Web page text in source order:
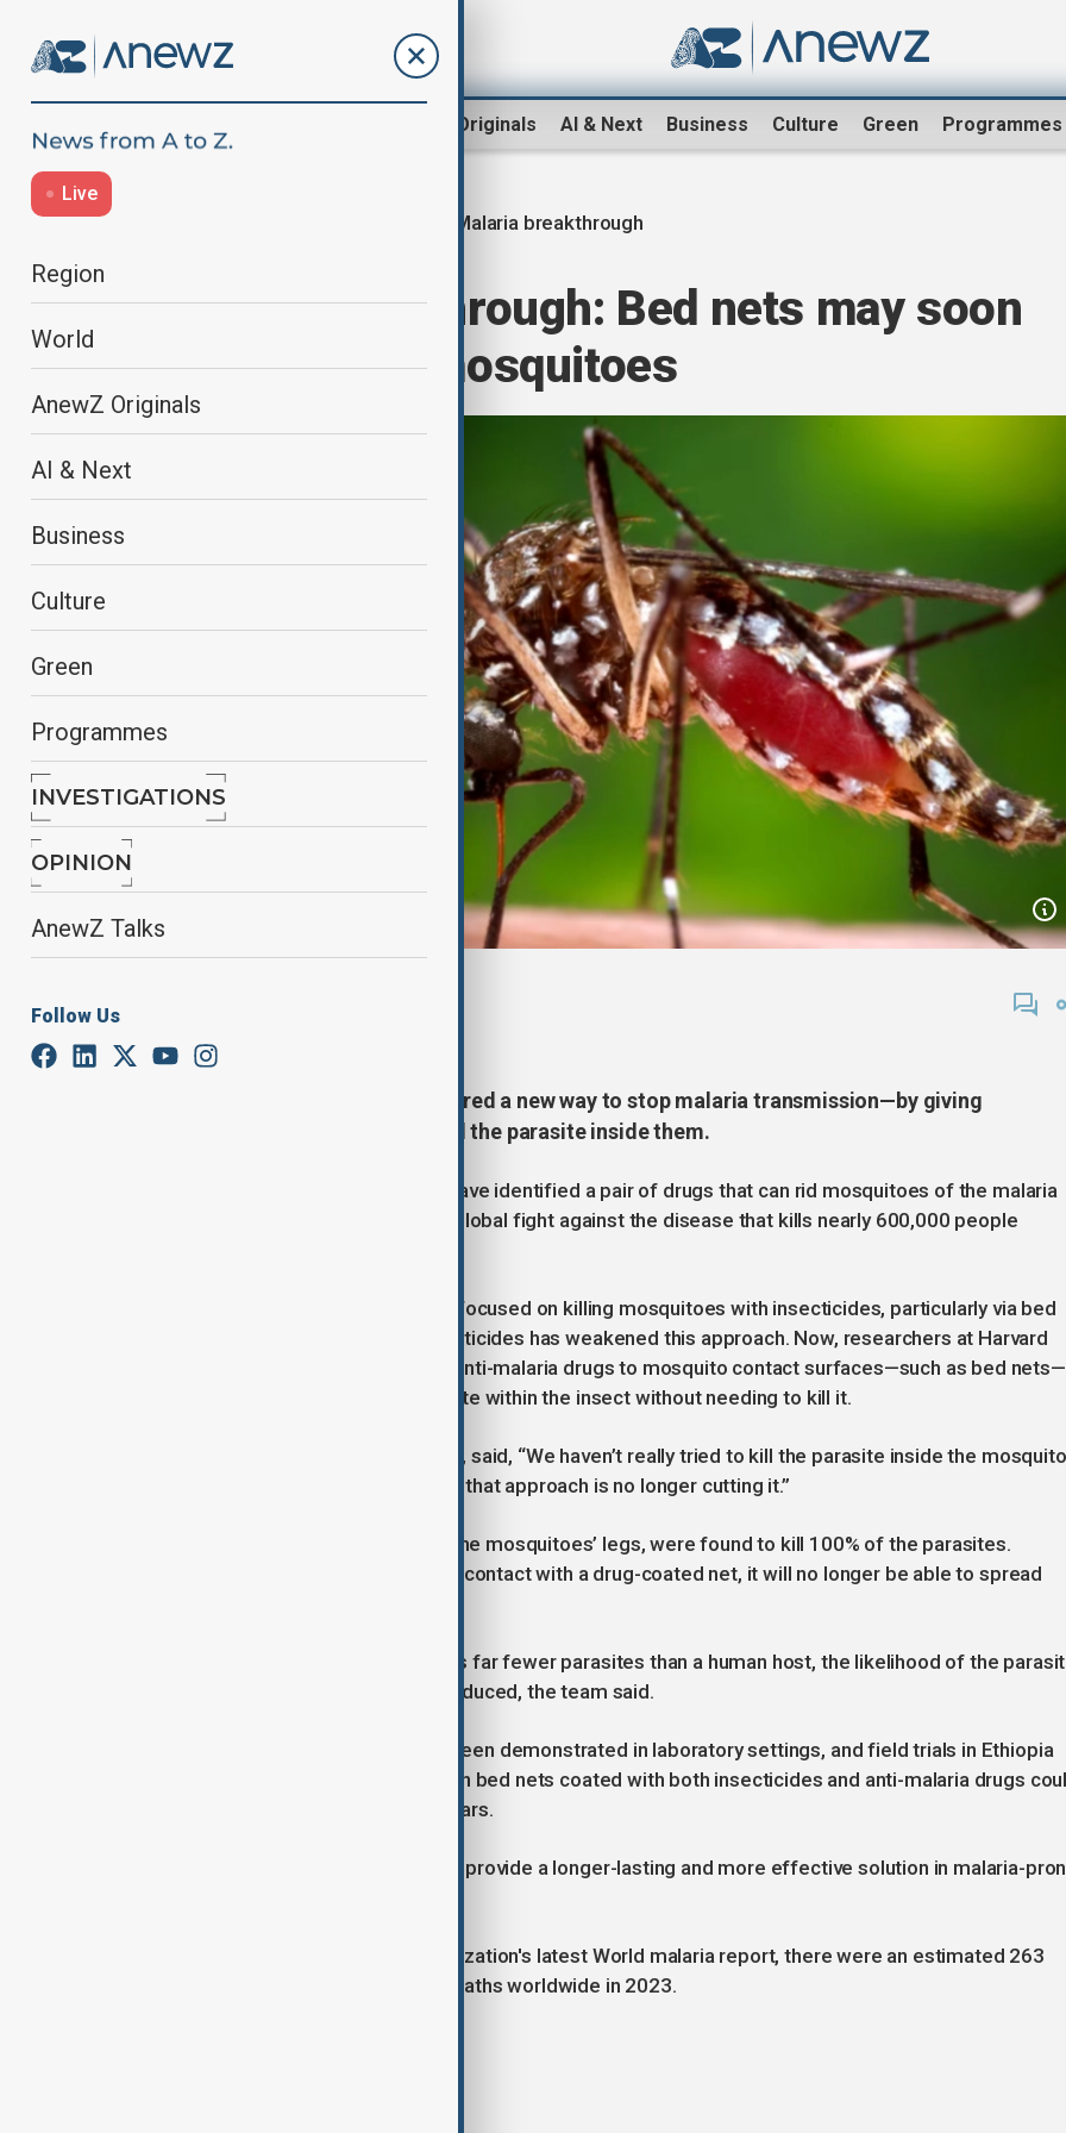
AnewZ Originals AI & Next Business Culture Green Programmes
Live
Region
World
AnewZ Originals
AI & Next
Business
Culture
Green
Programmes
INVESTIGATIONS
OPINION
AnewZ Talks
Follow Us
Malaria breakthrough
Malaria breakthrough: Bed nets may soon
cure infected mosquitoes
Harvard researchers have discovered a new way to stop malaria transmission—by giving
mosquitoes malaria drugs that kill the parasite inside them.
In a pioneering study, US scientists have identified a pair of drugs that can rid mosquitoes of the malaria
parasite, offering a new front in the global fight against the disease that kills nearly 600,000 people
Traditionally, malaria prevention has focused on killing mosquitoes with insecticides, particularly via bed
nets. But growing resistance to insecticides has weakened this approach. Now, researchers at Harvard
University have shown that applying anti-malaria drugs to mosquito contact surfaces—such as bed nets—
can successfully eliminate the parasite within the insect without needing to kill it.
Dr Alexandra Probst, lead researcher, said, “We haven’t really tried to kill the parasite inside the mosquito
before—only the mosquito itself. But that approach is no longer cutting it.”
The drugs, when absorbed through the mosquitoes’ legs, were found to kill 100% of the parasites.
Crucially, even if a mosquito survives contact with a drug-coated net, it will no longer be able to spread
Since each infected mosquito carries far fewer parasites than a human host, the likelihood of the
developing drug resistance is also reduced, the team said.
The treatment’s effectiveness has been demonstrated in laboratory settings, and field trials in Ethiopia
are planned. If successful, dual-action bed nets coated with both insecticides and anti-malaria drugs
be widely deployed in the next six years.
Researchers hope the innovation will provide a longer-lasting and more effective solution in malaria-
According to the World Health Organization's latest World malaria report, there were an estimated 263
million cases and 597 000 malaria deaths worldwide in 2023.